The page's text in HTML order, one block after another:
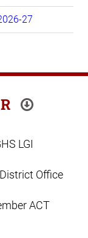
27
LGI
Office
ACT